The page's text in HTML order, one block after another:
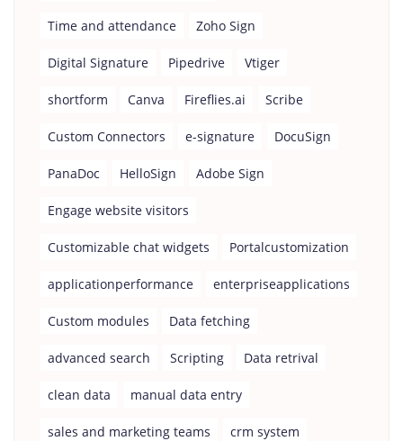
Time and attendance Zoho Sign
Digital Signature Pipedrive Vtiger
shortform Canva Fireflies.ai Scribe
Custom Connectors e-signature DocuSign
PanaDoc HelloSign Adobe Sign
Engage website visitors
Customizable chat widgets Portalcustomization
applicationperformance enterpriseapplications
Custom modules Data fetching
advanced search Scripting Data retrival
clean data manual data entry
sales and marketing teams crm system